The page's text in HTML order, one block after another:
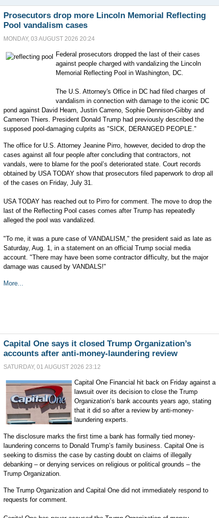
Prosecutors drop more Lincoln Memorial Reflecting
Pool vandalism cases
MONDAY, 03 AUGUST 2026 20:24
Federal prosecutors dropped the last of their cases
against people charged with vandalizing the Lincoln
Memorial Reflecting Pool in Washington, DC.
The U.S. Attorney's Office in DC had filed charges of
vandalism in connection with damage to the iconic DC
pond against David Hearn, Justin Carreno, Sophie Dennison-Gibby and
Cameron Thiers. President Donald Trump had previously described the
supposed pool-damaging culprits as "SICK, DERANGED PEOPLE."
The office for U.S. Attorney Jeanine Pirro, however, decided to drop the
cases against all four people after concluding that contractors, not
vandals, were to blame for the pool’s deteriorated state. Court records
obtained by USA TODAY show that prosecutors filed paperwork to drop all
of the cases on Friday, July 31.
USA TODAY has reached out to Pirro for comment. The move to drop the
last of the Reflecting Pool cases comes after Trump has repeatedly
alleged the pool was vandalized.
"To me, it was a pure case of VANDALISM," the president said as late as
Saturday, Aug. 1, in a statement on an official Trump social media
account. "There may have been some contractor difficulty, but the major
damage was caused by VANDALS!"
More...
Capital One says it closed Trump Organization’s
accounts after anti-money-laundering review
SATURDAY, 01 AUGUST 2026 23:12
Capital One Financial hit back on Friday against a
lawsuit over its ⁠decision to close the Trump
⁠Organization’s bank accounts ​years ago, stating
that it did so after a review by anti-money-
laundering experts.
The disclosure marks the first time a bank has formally tied money-
laundering concerns to Donald Trump’s family business. Capital One is
seeking to dismiss the case by casting doubt on claims of illegally
debanking – or denying services on religious or political grounds – the
Trump Organization.
The Trump Organization and ⁠Capital One did not immediately respond to
requests for comment.